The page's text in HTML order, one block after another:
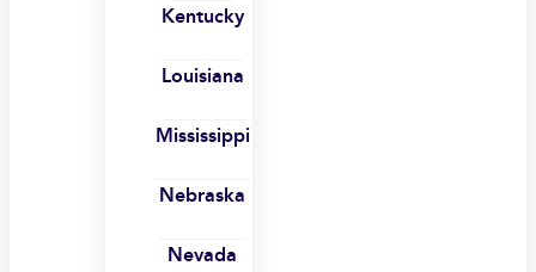
Kentucky
Louisiana
Mississippi
Nebraska
Nevada